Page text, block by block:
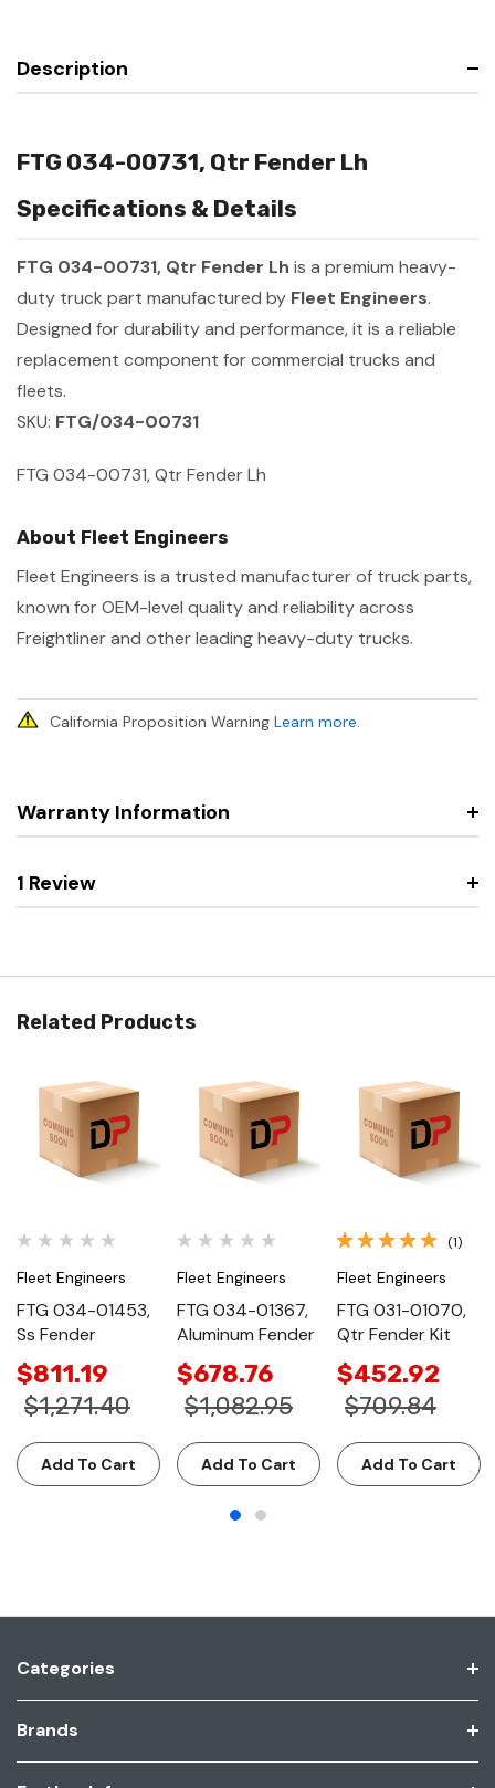
Description
FTG 034-00731, Qtr Fender Lh
Specifications & Details
FTG 034-00731, Qtr Fender Lh is a premium heavy-
duty truck part manufactured by Fleet Engineers.
Designed for durability and performance, it is a reliable
replacement component for commercial trucks and
fleets.
SKU: FTG/034-00731
FTG 034-00731, Qtr Fender Lh
About Fleet Engineers
Fleet Engineers is a trusted manufacturer of truck parts,
known for OEM-level quality and reliability across
Freightliner and other leading heavy-duty trucks.
California Proposition Warning Learn more.
Warranty Information
1 Review
Related Products
Fleet Engineers
FTG 034-01453,
Ss Fender
$811.19
$1,271.40
Add To Cart
Fleet Engineers
FTG 034-01367,
Aluminum Fender
$678.76
$1,082.95
Add To Cart
(1)
Fleet Engineers
FTG 031-01070,
Qtr Fender Kit
$452.92
$709.84
Add To Cart
Categories
Brands